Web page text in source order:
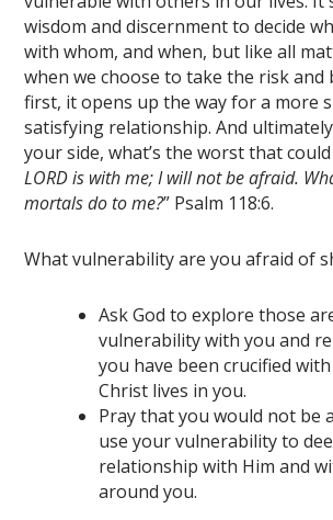
wisdom and discernment to decide
with whom, and when, but like all
when we choose to take the risk and
first, it opens up the way for a more
satisfying relationship. And
your side, what’s the worst that could
LORD is with me; I will not be afraid.
mortals do to me?” Psalm 118:6.
What vulnerability are you afraid of
Ask God to explore those
vulnerability with you and
you have been crucified
Christ lives in you.
Pray that you would not be
use your vulnerability to
relationship with Him and
around you.